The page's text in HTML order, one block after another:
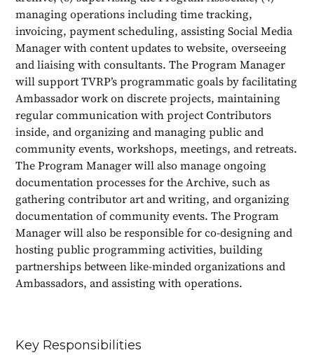
managing operations including time tracking,
invoicing, payment scheduling, assisting Social Media
Manager with content updates to website, overseeing
and liaising with consultants. The Program Manager
will support TVRP’s programmatic goals by facilitating
Ambassador work on discrete projects, maintaining
regular communication with project Contributors
inside, and organizing and managing public and
community events, workshops, meetings, and retreats.
The Program Manager will also manage ongoing
documentation processes for the Archive, such as
gathering contributor art and writing, and organizing
documentation of community events. The Program
Manager will also be responsible for co-designing and
hosting public programming activities, building
partnerships between like-minded organizations and
Ambassadors, and assisting with operations.
Key Responsibilities